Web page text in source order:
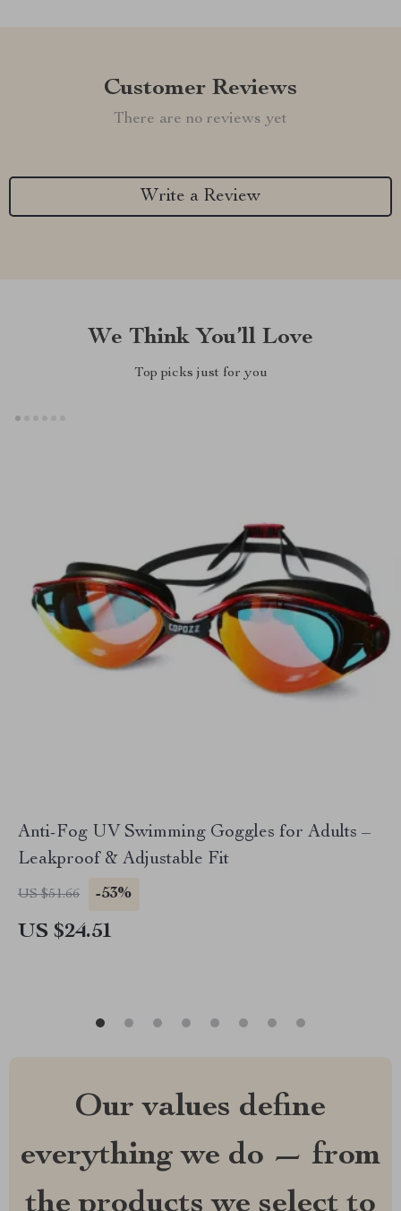
Customer Reviews
There are no reviews yet
Write a Review
We Think You’ll Love
Top picks just for you
Anti-Fog UV Swimming Goggles for Adults –
Leakproof & Adjustable Fit
US $51.66 -53%
US $24.51
Our values define
everything we do — from